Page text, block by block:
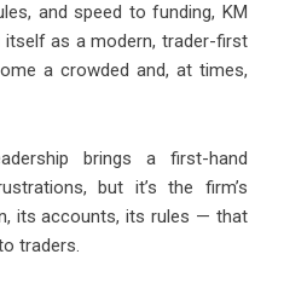
and speed to funding, KM
itself as a modern, trader-first
a crowded and, at times,
brings a first-hand
but it’s the firm’s
its accounts, its rules — that
traders.